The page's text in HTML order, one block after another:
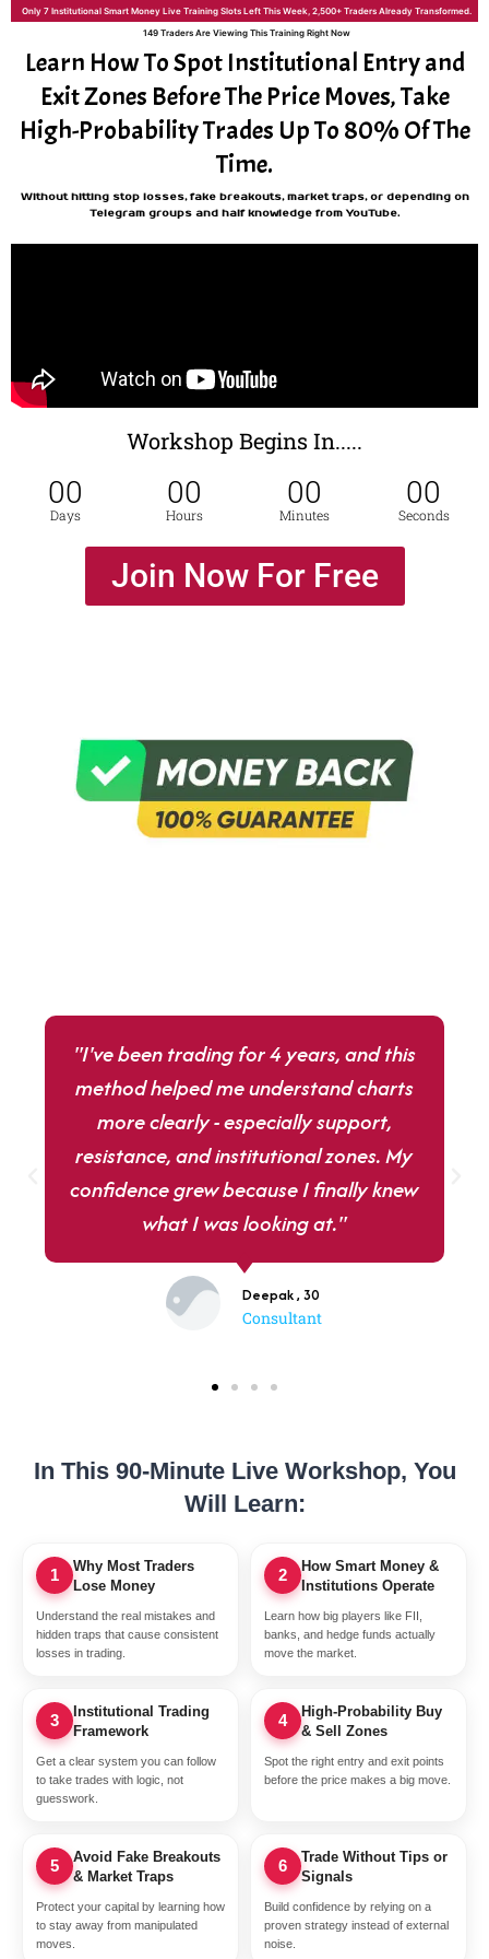
Only 7 Institutional Smart Money Live Training Slots Left This Week, 2,500+ Traders Already Transformed.
149 Traders Are Viewing This Training Right Now
Learn How To Spot Institutional Entry and
Exit Zones Before The Price Moves, Take
High-Probability Trades Up To 80% Of The
Time.
Without hitting stop losses, fake breakouts, market traps, or depending on
Telegram groups and half knowledge from YouTube.
Workshop Begins In.....
00
Days
00
Hours
00
Minutes
00
Seconds
Join Now For Free
"I've been trading for 4 years, and this
method helped me understand charts
more clearly - especially support,
resistance, and institutional zones. My
confidence grew because I finally knew
what I was looking at."
Deepak , 30
Consultant
In This 90-Minute Live Workshop, You
Will Learn:
1
Why Most Traders
Lose Money
Understand the real mistakes and
hidden traps that cause consistent
losses in trading.
2
How Smart Money &
Institutions Operate
Learn how big players like FII,
banks, and hedge funds actually
move the market.
3
Institutional Trading
Framework
Get a clear system you can follow
to take trades with logic, not
guesswork.
4
High-Probability Buy
& Sell Zones
Spot the right entry and exit points
before the price makes a big move.
5
Avoid Fake Breakouts
& Market Traps
Protect your capital by learning how
to stay away from manipulated
moves.
6
Trade Without Tips or
Signals
Build confidence by relying on a
proven strategy instead of external
noise.